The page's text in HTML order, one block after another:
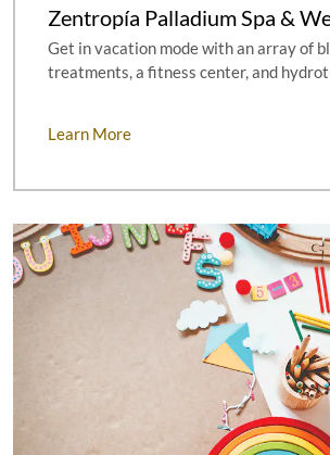
Zentropía Palladium Spa &
Get in vacation mode with an array of
treatments, a fitness center, and
Learn More